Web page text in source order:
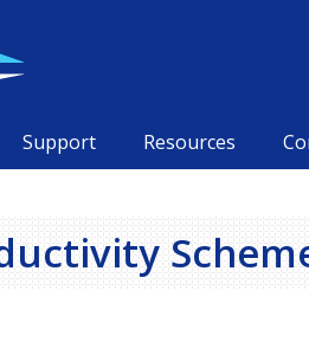
Support Resources